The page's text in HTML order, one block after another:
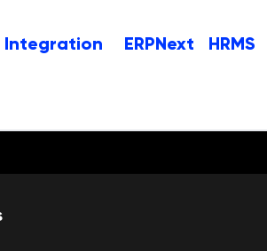
Integration ERPNext HRMS